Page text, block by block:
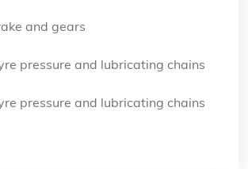
and gears
pressure and lubricating chains
pressure and lubricating chains